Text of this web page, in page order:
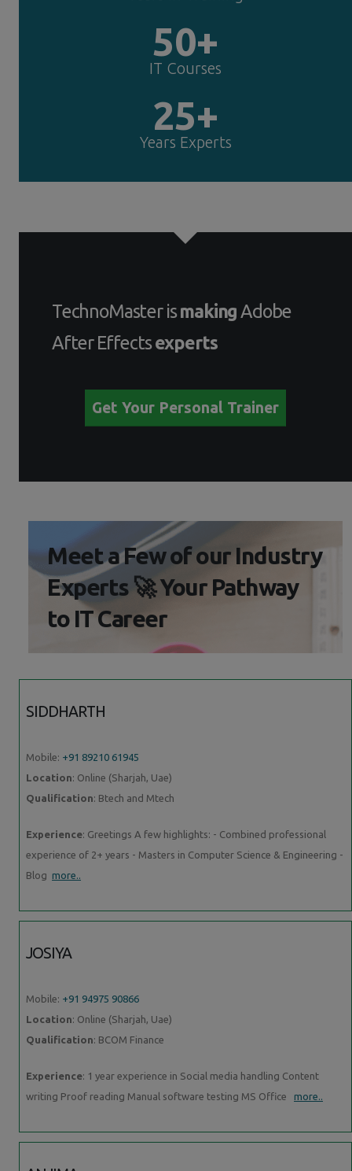
50+
IT Courses
25+
Years Experts
TechnoMaster ismaking Adobe
After Effectsexperts
Get Your Personal Trainer
Meet a Few of our Industry
Experts 🚀 Your Pathway
to IT Career
SIDDHARTH
Mobile: +91 89210 61945
Location: Online (Sharjah, Uae)
Qualification: Btech and Mtech
Experience: Greetings A few highlights: - Combined professional
experience of 2+ years - Masters in Computer Science & Engineering -
Blog more..
JOSIYA
Mobile: +91 94975 90866
Location: Online (Sharjah, Uae)
Qualification: BCOM Finance
Experience: 1 year experience in Social media handling Content
writing Proof reading Manual software testing MS Office more..